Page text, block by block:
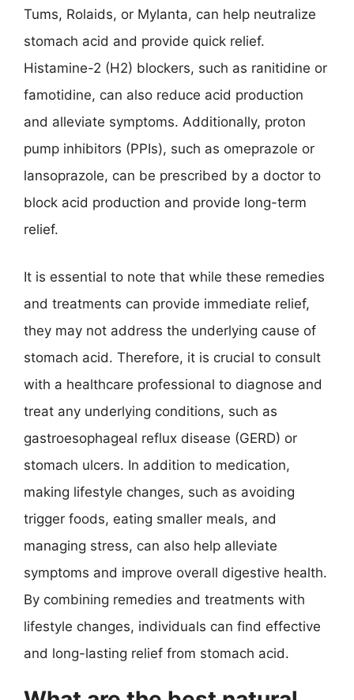
Tums, Rolaids, or Mylanta, can help neutralize
stomach acid and provide quick relief.
Histamine-2 (H2) blockers, such as ranitidine or
famotidine, can also reduce acid production
and alleviate symptoms. Additionally, proton
pump inhibitors (PPIs), such as omeprazole or
lansoprazole, can be prescribed by a doctor to
block acid production and provide long-term
relief.
It is essential to note that while these remedies
and treatments can provide immediate relief,
they may not address the underlying cause of
stomach acid. Therefore, it is crucial to consult
with a healthcare professional to diagnose and
treat any underlying conditions, such as
gastroesophageal reflux disease (GERD) or
stomach ulcers. In addition to medication,
making lifestyle changes, such as avoiding
trigger foods, eating smaller meals, and
managing stress, can also help alleviate
symptoms and improve overall digestive health.
By combining remedies and treatments with
lifestyle changes, individuals can find effective
and long-lasting relief from stomach acid.